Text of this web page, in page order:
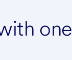
one